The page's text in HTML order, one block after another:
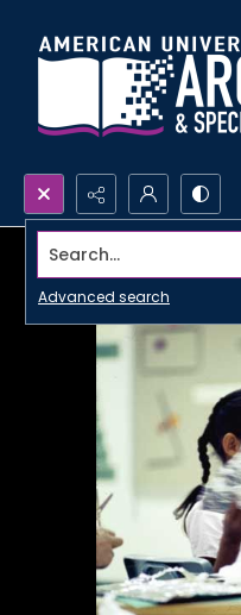
Search...
Advanced search